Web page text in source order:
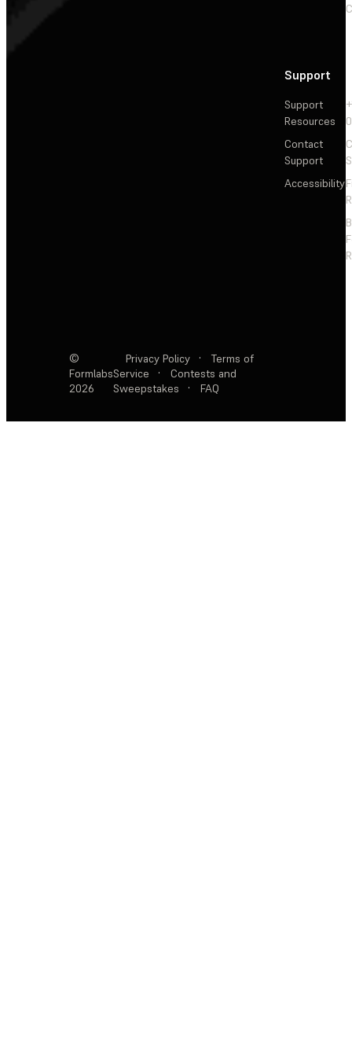
Support
Support
Resources
Contact
Support
Accessibility
©
Formlabs
2026
Privacy Policy ·
Terms of
Service
·
Contests and
Sweepstakes
· FAQ